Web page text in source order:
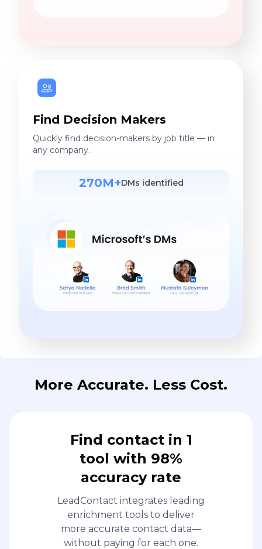
Find Decision Makers
Quickly find decision-makers by job title — in
any company.
270M+DMs identified
More Accurate. Less Cost.
Find contact in 1
tool with 98%
accuracy rate
LeadContact integrates leading
enrichment tools to deliver
more accurate contact data—
without paying for each one.